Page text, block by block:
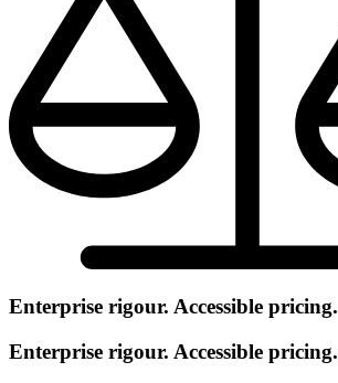
Enterprise rigour. Accessible pricing.
Enterprise rigour. Accessible pricing.